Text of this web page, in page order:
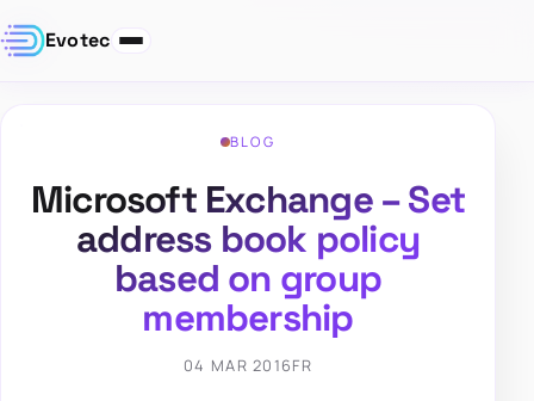
Evotec
BLOG
Microsoft Exchange – Set
address book policy
based on group
membership
04 MAR 2016FR